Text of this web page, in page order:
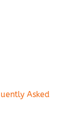
Asked